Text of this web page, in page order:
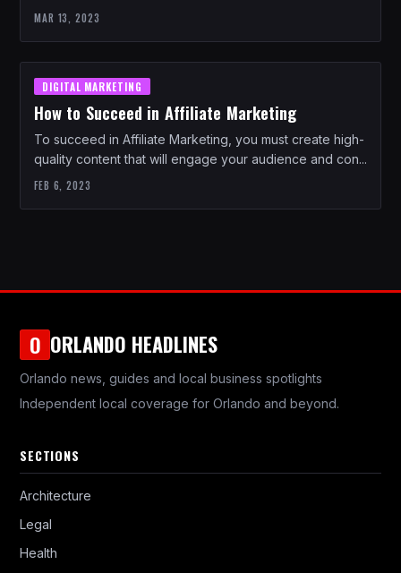
MAR 13, 2023
DIGITAL MARKETING
How to Succeed in Affiliate Marketing
To succeed in Affiliate Marketing, you must create high-
quality content that will engage your audience and con...
FEB 6, 2023
O ORLANDO HEADLINES
Orlando news, guides and local business spotlights
Independent local coverage for Orlando and beyond.
SECTIONS
Architecture
Legal
Health